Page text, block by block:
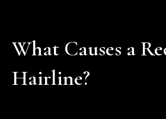
What Causes a
Hairline?